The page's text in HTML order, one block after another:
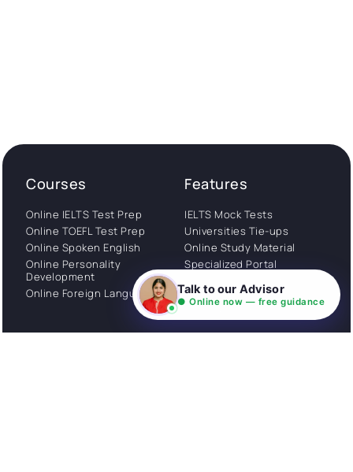
Courses
Online IELTS Test Prep
Online TOEFL Test Prep
Online Spoken English
Online Personality
Development
Online Foreign Languages
Features
IELTS Mock Tests
Universities Tie-ups
Online Study Material
Specialized Portal
Study Abroad
Consultation
Talk to our Advisor
● Online now — free guidance